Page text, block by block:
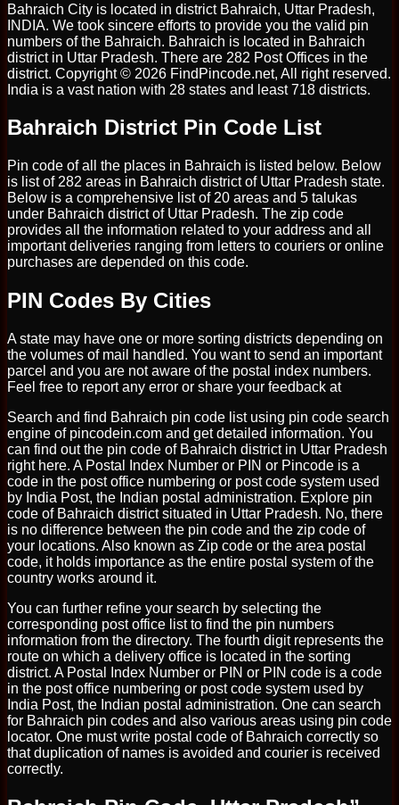
Bahraich City is located in district Bahraich, Uttar Pradesh,
INDIA. We took sincere efforts to provide you the valid pin
numbers of the Bahraich. Bahraich is located in Bahraich
district in Uttar Pradesh. There are 282 Post Offices in the
district. Copyright © 2026 FindPincode.net, All right reserved.
India is a vast nation with 28 states and least 718 districts.
Bahraich District Pin Code List
Pin code of all the places in Bahraich is listed below. Below
is list of 282 areas in Bahraich district of Uttar Pradesh state.
Below is a comprehensive list of 20 areas and 5 talukas
under Bahraich district of Uttar Pradesh. The zip code
provides all the information related to your address and all
important deliveries ranging from letters to couriers or online
purchases are depended on this code.
PIN Codes By Cities
A state may have one or more sorting districts depending on
the volumes of mail handled. You want to send an important
parcel and you are not aware of the postal index numbers.
Feel free to report any error or share your feedback at
Search and find Bahraich pin code list using pin code search
engine of pincodein.com and get detailed information. You
can find out the pin code of Bahraich district in Uttar Pradesh
right here. A Postal Index Number or PIN or Pincode is a
code in the post office numbering or post code system used
by India Post, the Indian postal administration. Explore pin
code of Bahraich district situated in Uttar Pradesh. No, there
is no difference between the pin code and the zip code of
your locations. Also known as Zip code or the area postal
code, it holds importance as the entire postal system of the
country works around it.
You can further refine your search by selecting the
corresponding post office list to find the pin numbers
information from the directory. The fourth digit represents the
route on which a delivery office is located in the sorting
district. A Postal Index Number or PIN or PIN code is a code
in the post office numbering or post code system used by
India Post, the Indian postal administration. One can search
for Bahraich pin codes and also various areas using pin code
locator. One must write postal code of Bahraich correctly so
that duplication of names is avoided and courier is received
correctly.